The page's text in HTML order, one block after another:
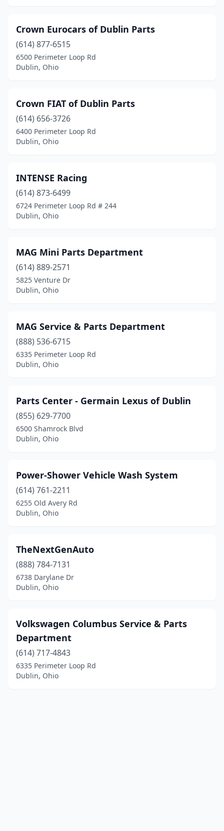
Crown Eurocars of Dublin Parts
(614) 877-6515
6500 Perimeter Loop Rd
Dublin, Ohio
Crown FIAT of Dublin Parts
(614) 656-3726
6400 Perimeter Loop Rd
Dublin, Ohio
INTENSE Racing
(614) 873-6499
6724 Perimeter Loop Rd # 244
Dublin, Ohio
MAG Mini Parts Department
(614) 889-2571
5825 Venture Dr
Dublin, Ohio
MAG Service & Parts Department
(888) 536-6715
6335 Perimeter Loop Rd
Dublin, Ohio
Parts Center - Germain Lexus of Dublin
(855) 629-7700
6500 Shamrock Blvd
Dublin, Ohio
Power-Shower Vehicle Wash System
(614) 761-2211
6255 Old Avery Rd
Dublin, Ohio
TheNextGenAuto
(888) 784-7131
6738 Darylane Dr
Dublin, Ohio
Volkswagen Columbus Service & Parts
Department
(614) 717-4843
6335 Perimeter Loop Rd
Dublin, Ohio